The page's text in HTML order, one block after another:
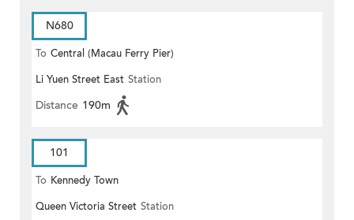
N680
To Central (Macau Ferry Pier)
Li Yuen Street East Station
Distance 190m
101
To Kennedy Town
Queen Victoria Street Station